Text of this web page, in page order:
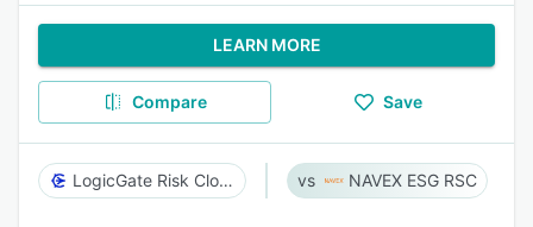
LEARN MORE
Compare Save
LogicGate Risk Cloud NAVEX ESG RSC